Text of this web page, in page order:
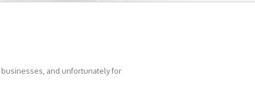
businesses, and unfortunately for